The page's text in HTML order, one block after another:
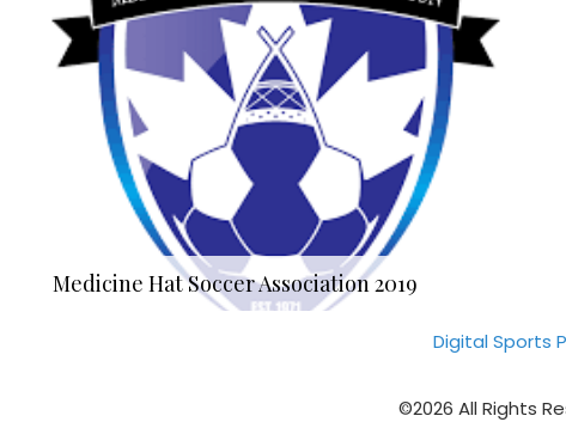
Medicine Hat Soccer Association 2019
Digital Sports
©2026 All Rights